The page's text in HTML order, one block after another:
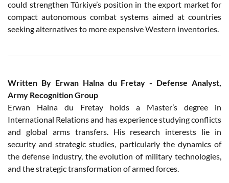
could strengthen Türkiye’s position in the export market for
compact autonomous combat systems aimed at countries
seeking alternatives to more expensive Western inventories.
Written By Erwan Halna du Fretay - Defense Analyst,
Army Recognition Group
Erwan Halna du Fretay holds a Master’s degree in
International Relations and has experience studying conflicts
and global arms transfers. His research interests lie in
security and strategic studies, particularly the dynamics of
the defense industry, the evolution of military technologies,
and the strategic transformation of armed forces.